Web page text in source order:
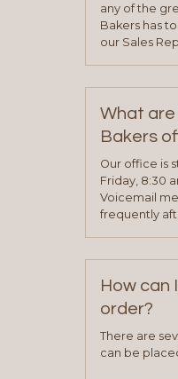
any of the
Bakers has
our Sales
on our
determine
will be
application.
process is
been
your sales
What are
Bakers
Our office is
Friday, 8:30
Voicemail
frequently
How can
order?
There are
can be